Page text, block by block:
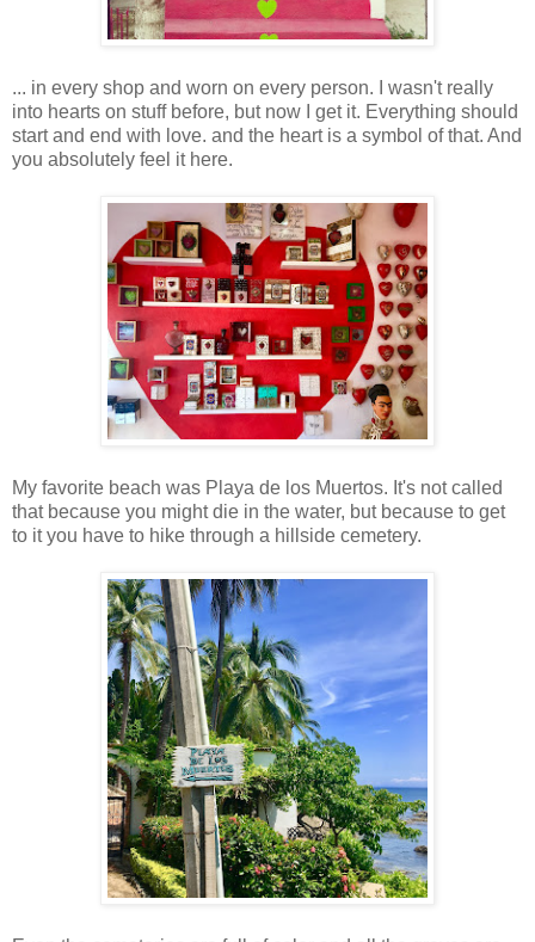
... in every shop and worn on every person. I wasn't really
into hearts on stuff before, but now I get it. Everything should
start and end with love. and the heart is a symbol of that. And
you absolutely feel it here.
My favorite beach was Playa de los Muertos. It's not called
that because you might die in the water, but because to get
to it you have to hike through a hillside cemetery.